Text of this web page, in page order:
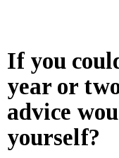
If you
year or
advice
yourself?